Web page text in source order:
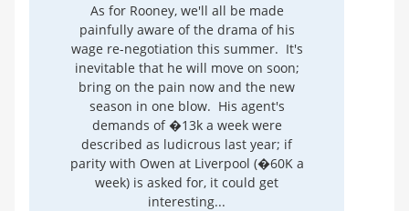
As for Rooney, we'll all be made
painfully aware of the drama of his
wage re-negotiation this summer. It's
inevitable that he will move on soon;
bring on the pain now and the new
season in one blow. His agent's
demands of �13k a week were
described as ludicrous last year; if
parity with Owen at Liverpool (�60K a
week) is asked for, it could get
interesting...